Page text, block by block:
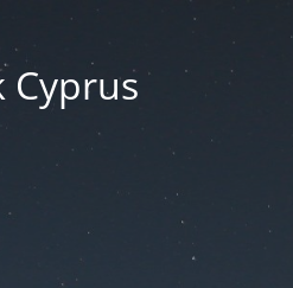
Cyprus